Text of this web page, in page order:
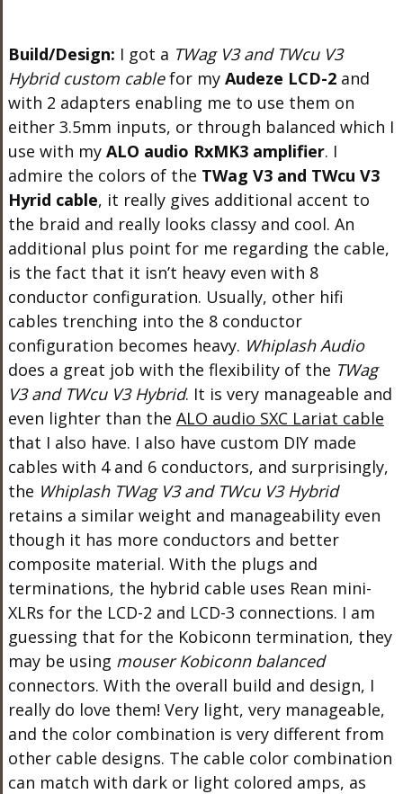
Build/Design: I got a TWag V3 and TWcu V3
Hybrid custom cablefor my Audeze LCD-2and
with 2 adapters enabling me to use them on
either 3.5mm inputs, or through balanced which I
use with my ALO audio RxMK3 amplifier. I
admire the colors of the TWag V3 and TWcu V3
Hyrid cable, it really gives additional accent to
the braid and really looks classy and cool. An
additional plus point for me regarding the cable,
is the fact that it isn’t heavy even with 8
conductor configuration. Usually, other hifi
cables trenching into the 8 conductor
configuration becomes heavy. Whiplash Audio
does a great job with the flexibility of the TWag
V3 and TWcu V3 Hybrid. It is very manageable and
even lighter than the ALO audio SXC Lariat cable
that I also have. I also have custom DIY made
cables with 4 and 6 conductors, and surprisingly,
the Whiplash TWag V3 and TWcu V3 Hybrid
retains a similar weight and manageability even
though it has more conductors and better
composite material. With the plugs and
terminations, the hybrid cable uses Rean mini-
XLRs for the LCD-2 and LCD-3 connections. I am
guessing that for the Kobiconn termination, they
may be using mouser Kobiconn balanced
connectors. With the overall build and design, I
really do love them! Very light, very manageable,
and the color combination is very different from
other cable designs. The cable color combination
can match with dark or light colored amps, as